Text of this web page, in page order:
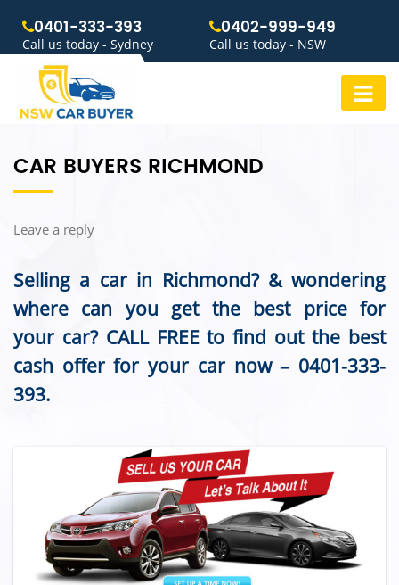
0401-333-393
Call us today - Sydney
0402-999-949
Call us today - NSW
CAR BUYERS RICHMOND
Leave a reply
Selling a car in Richmond? & wondering
where can you get the best price for
your car? CALL FREE to find out the best
cash offer for your car now – 0401-333-
393.